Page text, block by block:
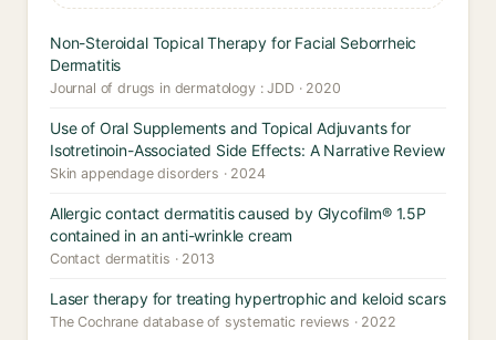
Non-Steroidal Topical Therapy for Facial Seborrheic
Dermatitis
Journal of drugs in dermatology : JDD · 2020
Use of Oral Supplements and Topical Adjuvants for
Isotretinoin-Associated Side Effects: A Narrative Review
Skin appendage disorders · 2024
Allergic contact dermatitis caused by Glycofilm® 1.5P
contained in an anti-wrinkle cream
Contact dermatitis · 2013
Laser therapy for treating hypertrophic and keloid scars
The Cochrane database of systematic reviews · 2022